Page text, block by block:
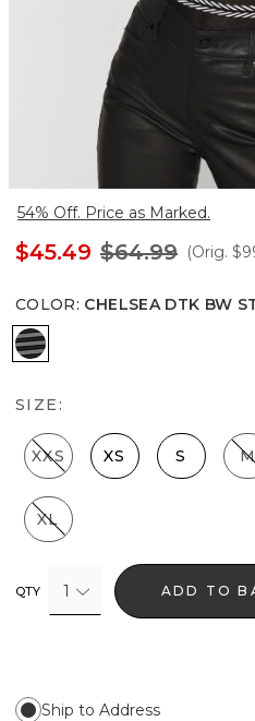
54% Off. Price as Marked.
$45.49 $64.99 (Orig.
COLOR: CHELSEA DTK BW
Chelsea Dtk Bw Stripe
SIZE:
XXS XS S M
XL
QTY 1 ADD TO
Ship to Address